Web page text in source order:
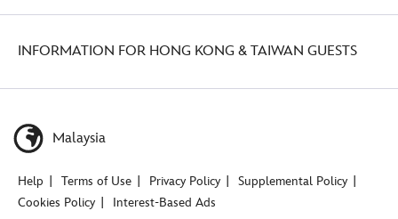
INFORMATION FOR HONG KONG & TAIWAN GUESTS
Malaysia
Help Terms of Use Privacy Policy
Supplemental Policy
Cookies Policy
Interest-Based Ads